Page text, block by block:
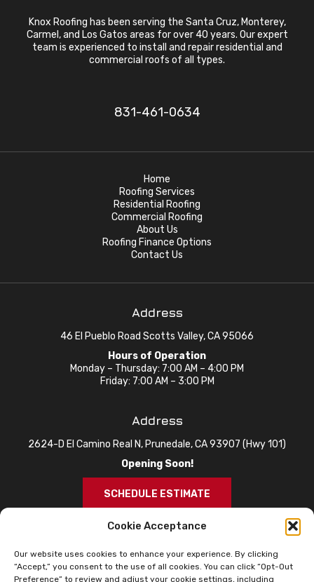
Cookie Acceptance
Our website uses cookies to enhance your experience. By clicking
“Accept,” you consent to the use of all cookies. You can click “Opt-Out
Preference” to review and adjust your cookie settings, including
Knox Roofing has been serving the Santa Cruz, Monterey,
Carmel, and Los Gatos areas for over 40 years. Our expert
team is experienced to install and repair residential and
commercial roofs of all types.
831-461-0634
Home
Roofing Services
Residential Roofing
Commercial Roofing
About Us
Roofing Finance Options
Contact Us
Address
46 El Pueblo Road Scotts Valley, CA 95066
Hours of Operation
Monday – Thursday: 7:00 AM – 4:00 PM
Friday: 7:00 AM – 3:00 PM
Address
2624-D El Camino Real N, Prunedale, CA 93907 (Hwy 101)
Opening Soon!
SCHEDULE ESTIMATE